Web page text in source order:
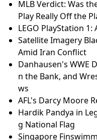
MLB Verdict: Was
Play Really Off the
LEGO PlayStation
Satellite Imagery
Amid Iran Conflict
Danhausen's WWE
n the Bank, and
ws
AFL's Darcy Moore
Hardik Pandya in
g National Flag
Singapore